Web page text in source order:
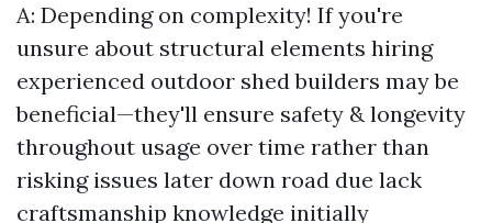
A: Depending on complexity! If you're
unsure about structural elements hiring
experienced outdoor shed builders may be
beneficial—they'll ensure safety & longevity
throughout usage over time rather than
risking issues later down road due lack
craftsmanship knowledge initially